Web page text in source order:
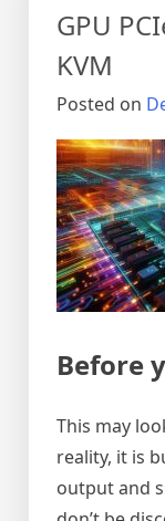
GPU
KVM
Posted on
Before
This may
reality, it is
output and